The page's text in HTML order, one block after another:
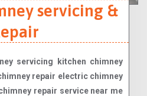
servicing &
servicing kitchen chimney
repair electric chimney
repair service near me